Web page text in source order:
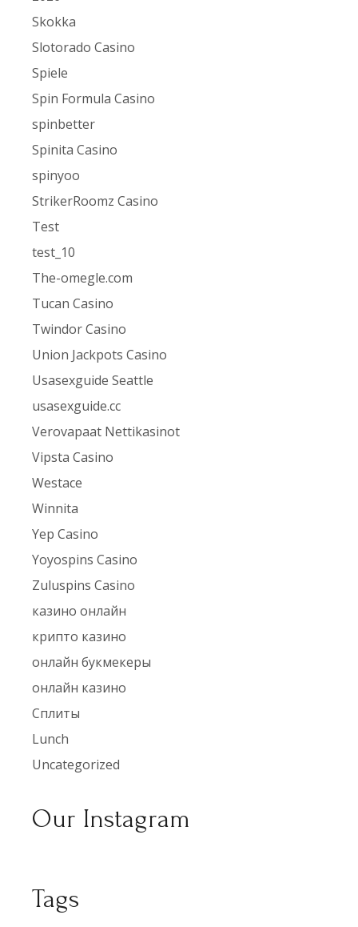
Skokka
Slotorado Casino
Spiele
Spin Formula Casino
spinbetter
Spinita Casino
spinyoo
StrikerRoomz Casino
Test
test_10
The-omegle.com
Tucan Casino
Twindor Casino
Union Jackpots Casino
Usasexguide Seattle
usasexguide.cc
Verovapaat Nettikasinot
Vipsta Casino
Westace
Winnita
Yep Casino
Yoyospins Casino
Zuluspins Casino
казино онлайн
крипто казино
онлайн букмекеры
онлайн казино
Сплиты
Lunch
Uncategorized
Our Instagram
Tags